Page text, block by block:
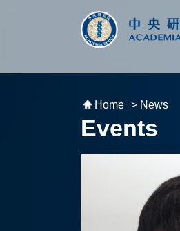
跳到主要內容區塊
Home > News
Events